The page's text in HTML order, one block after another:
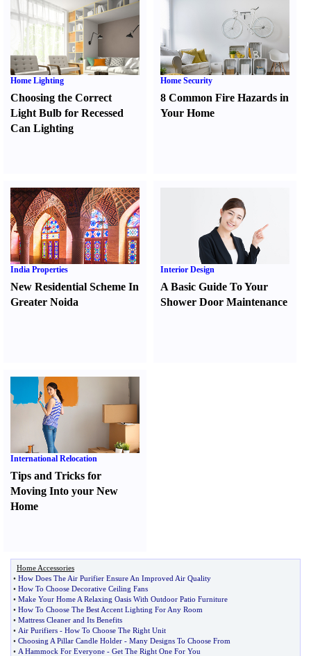
Home Lighting
Choosing the Correct
Light Bulb for Recessed
Can Lighting
Home Security
8 Common Fire Hazards in
Your Home
India Properties
New Residential Scheme In
Greater Noida
Interior Design
A Basic Guide To Your
Shower Door Maintenance
International Relocation
Tips and Tricks for
Moving Into your New
Home
Home Accessories
• How Does The Air Purifier Ensure An Improved Air Quality
• How To Choose Decorative Ceiling Fans
• Make Your Home A Relaxing Oasis With Outdoor Patio Furniture
• How To Choose The Best Accent Lighting For Any Room
• Mattress Cleaner and Its Benefits
• Air Purifiers - How To Choose The Right Unit
• Choosing A Pillar Candle Holder - Many Designs To Choose From
• A Hammock For Everyone - Get The Right One For You